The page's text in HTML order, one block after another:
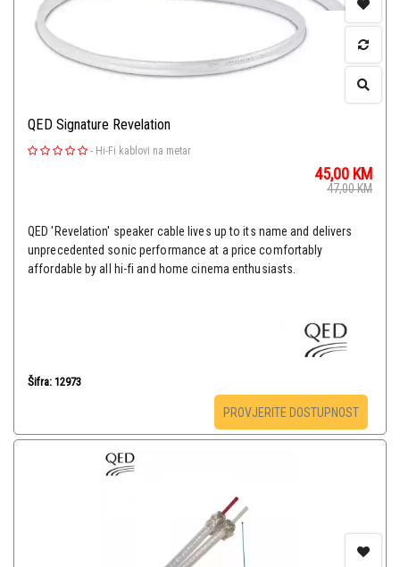
QED Signature Revelation
- Hi-Fi kablovi na metar
45,00 KM
47,00KM
QED 'Revelation' speaker cable lives up to its name and delivers
unprecedented sonic performance at a price comfortably
affordable by all hi-fi and home cinema enthusiasts.
Šifra: 12973
PROVJERITE DOSTUPNOST